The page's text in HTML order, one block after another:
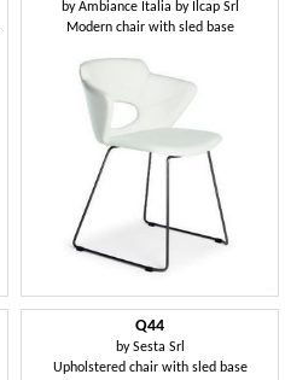
byAmbiance Italia by Ilcap Srl
Modern chair with sled base
Q44
bySesta Srl
Upholstered chair with sled base